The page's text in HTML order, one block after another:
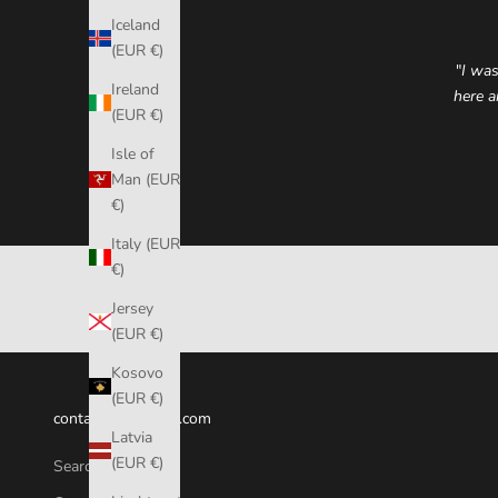
Iceland
(EUR €)
Ireland
(EUR €)
Isle of
Man (EUR
€)
Italy (EUR
€)
Jersey
(EUR €)
Kosovo
(EUR €)
Latvia
(EUR €)
"I
here
contact@fumicase.com
Search